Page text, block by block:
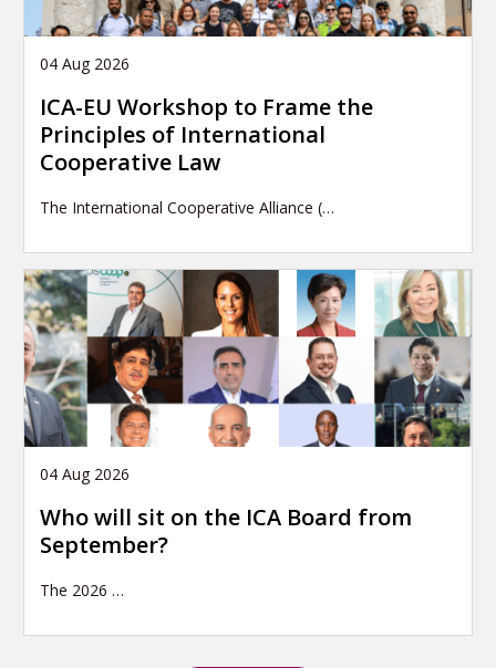
04 Aug 2026
ICA-EU Workshop to Frame the
Principles of International
Cooperative Law
The International Cooperative Alliance (…
04 Aug 2026
Who will sit on the ICA Board from
September?
The 2026 …